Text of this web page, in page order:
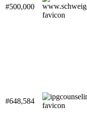
#500,000
#648,584